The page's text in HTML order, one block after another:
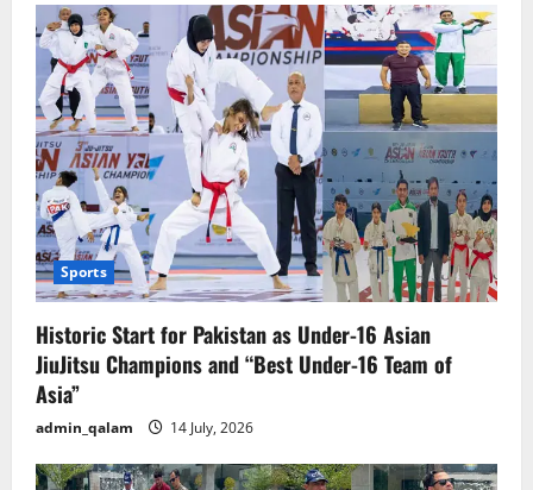
Live
by
a
Jirga”
Sports
Historic Start for Pakistan as Under-16 Asian
JiuJitsu Champions and “Best Under-16 Team of
Asia”
admin_qalam 14 July, 2026